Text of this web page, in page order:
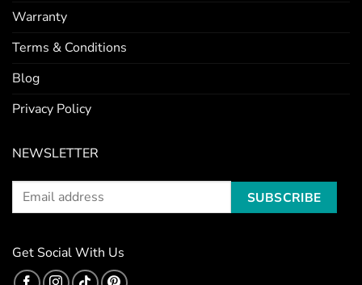
Warranty
Terms & Conditions
Blog
Privacy Policy
NEWSLETTER
Get Social With Us